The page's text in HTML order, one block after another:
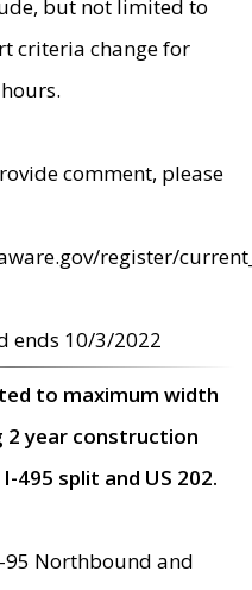
but not limited to
criteria change for
comment, please
register/
ends 10/3/2022
to maximum width
year construction
split and US 202.
95 Northbound and